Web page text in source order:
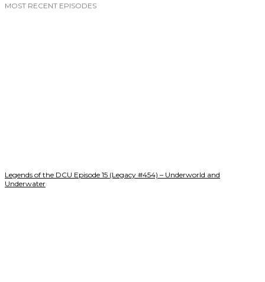
MOST RECENT EPISODES
Legends of the DCU Episode 15 (Legacy #454) – Underworld and
Underwater